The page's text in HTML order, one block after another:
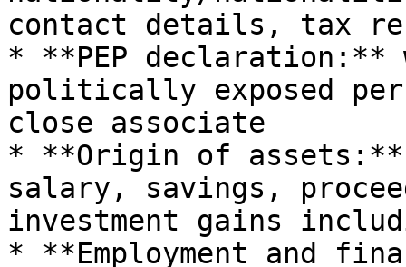
contact details, tax
* **PEP declaration:**
politically exposed
close associate
* **Origin of
salary, savings,
investment gains
* **Employment and